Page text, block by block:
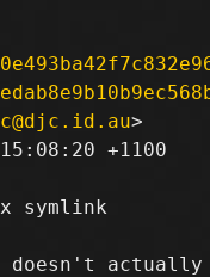
+1100
symlink
actually